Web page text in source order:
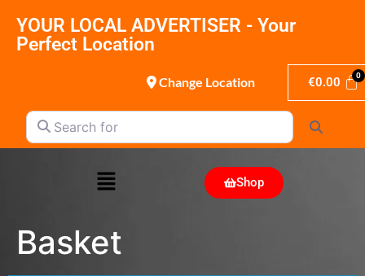
YOUR LOCAL ADVERTISER - Your
Perfect Location
Change Location €0.00
Search for
Shop
Basket